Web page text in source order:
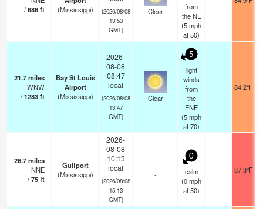
/686ft
(Mississippi)
(2026/08/08
13:53
GMT)
Clear
from
the NE
(5mph
at 50)
21.7miles
WNW
/1283ft
Bay St Louis
Airport
(Mississippi)
2026-
08-08
08:47
local
(2026/08/08
13:47
GMT)
Clear
5
light
winds
from
the
ENE
(5mph
at 70)
84.2°F
26.7miles
NNE
/75ft
Gulfport
(Mississippi)
2026-
08-08
10:13
local
(2026/08/08
15:13
GMT)
-
0
calm
(0mph
at 50)
87.8°F